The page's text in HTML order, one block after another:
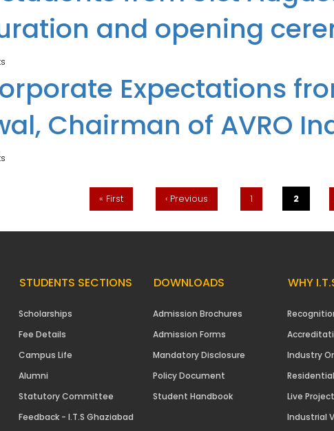
and opening
I.T.S, Mohan Nagar, Ghaziabad organized an Orientation Programme
inauguration and opening ceremony for the MCA (2024-2026
Expectations
Chairman of AVRO
Expectations from Budding Managers’ by Mr. Sushil Aggarwal,
« First ‹ Previous 1 2
STUDENTS SECTIONS
Scholarships
Fee Details
Campus Life
Alumni
Statutory Committee
Feedback - I.T.S Ghaziabad
DOWNLOADS
Admission Brochures
Admission Forms
Mandatory Disclosure
Policy Document
Student Handbook
WHY
Industry
Live
Industrial